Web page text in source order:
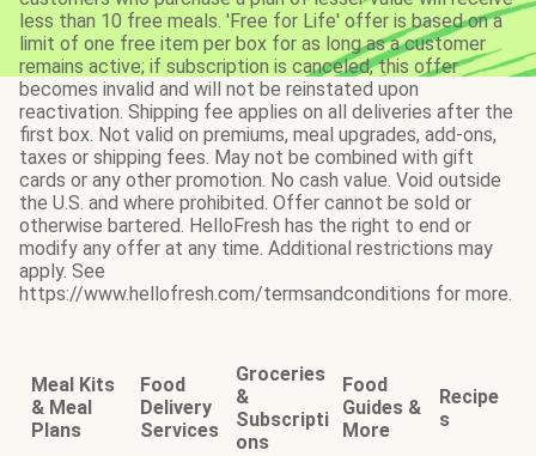
less than 10 free meals. 'Free for Life' offer is based on a
limit of one free item per box for as long as a customer
remains active; if subscription is canceled, this offer
becomes invalid and will not be reinstated upon
reactivation. Shipping fee applies on all deliveries after the
first box. Not valid on premiums, meal upgrades, add-ons,
taxes or shipping fees. May not be combined with gift
cards or any other promotion. No cash value. Void outside
the U.S. and where prohibited. Offer cannot be sold or
otherwise bartered. HelloFresh has the right to end or
modify any offer at any time. Additional restrictions may
apply. See
https://www.hellofresh.com/termsandconditions for more.
Meal Kits
& Meal
Plans
Food
Delivery
Services
Groceries
&
Subscripti
ons
Food
Guides &
More
Recipe
s